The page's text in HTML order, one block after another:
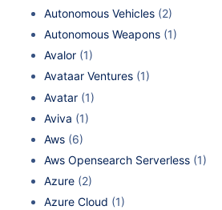
Autonomous Vehicles (2)
Autonomous Weapons (1)
Avalor (1)
Avataar Ventures (1)
Avatar (1)
Aviva (1)
Aws (6)
Aws Opensearch Serverless (1)
Azure (2)
Azure Cloud (1)